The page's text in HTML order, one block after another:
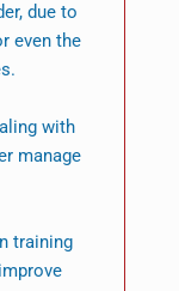
due to
even the
with
manage
training